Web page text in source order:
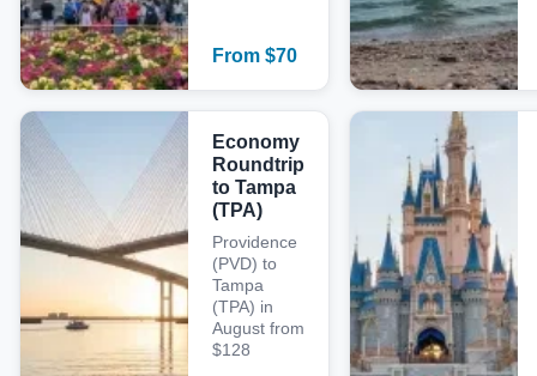
From $70
Economy
Roundtrip
to Tampa
(TPA)
Providence
(PVD) to
Tampa
(TPA) in
August from
$128